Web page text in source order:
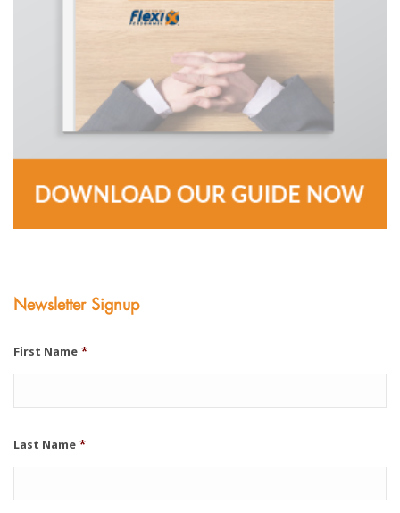
Newsletter Signup
First Name *
Last Name *